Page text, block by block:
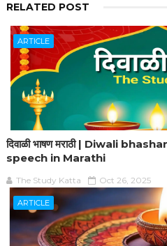
RELATED POST
ARTICLE
दिवाळी भाषण मराठी | Diwali
speech in Marathi
The Study Katta Oct 26, 2025
ARTICLE